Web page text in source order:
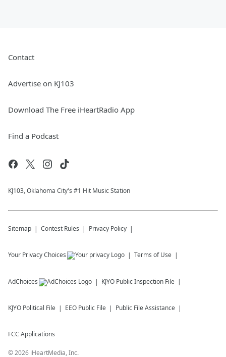
Contact
Advertise on KJ103
Download The Free iHeartRadio App
Find a Podcast
KJ103, Oklahoma City's #1 Hit Music Station
Sitemap Contest Rules Privacy Policy
Your Privacy Choices Terms of Use
AdChoices KJYO Public Inspection File
KJYO Political File EEO Public File Public File Assistance
FCC Applications
©2026 iHeartMedia, Inc.